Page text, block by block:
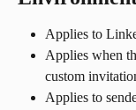
Applies to
Applies when
custom
Applies to